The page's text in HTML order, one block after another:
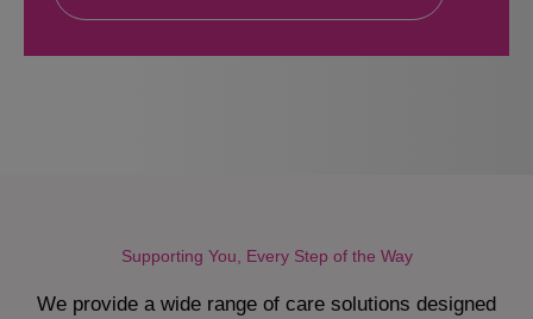
Supporting You, Every Step of the Way
We provide a wide range of care solutions designed